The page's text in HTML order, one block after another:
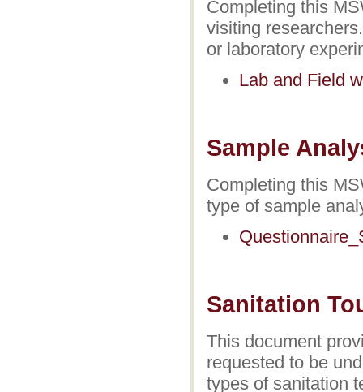
Completing this
visiting
or laboratory
Lab and Field
Sample
Completing this
type of sample
Sanitation
This document
requested to be
types of sanitation